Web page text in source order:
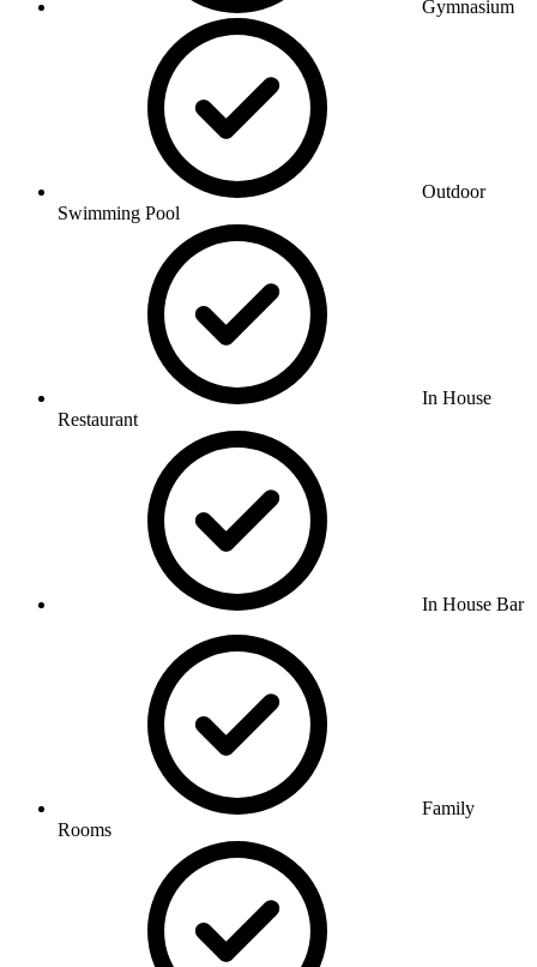
Gymnasium
Outdoor
Swimming Pool
In House
Restaurant
In House Bar
Family
Rooms